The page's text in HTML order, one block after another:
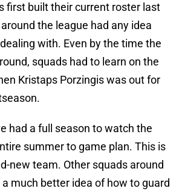
first built their current roster last
the league had any idea
with. Even by the time the
squads had to learn on the
Kristaps Porzingis was out for
had a full season to watch the
summer to game plan. This is
new team. Other squads around
much better idea of how to guard